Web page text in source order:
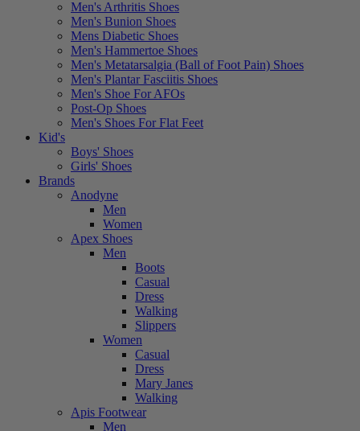
Men's Arthritis Shoes
Men's Bunion Shoes
Mens Diabetic Shoes
Men's Hammertoe Shoes
Men's Metatarsalgia (Ball of Foot Pain) Shoes
Men's Plantar Fasciitis Shoes
Men's Shoe For AFOs
Post-Op Shoes
Men's Shoes For Flat Feet
Kid's
Boys' Shoes
Girls' Shoes
Brands
Anodyne
Men
Women
Apex Shoes
Men
Boots
Casual
Dress
Walking
Slippers
Women
Casual
Dress
Mary Janes
Walking
Apis Footwear
Men